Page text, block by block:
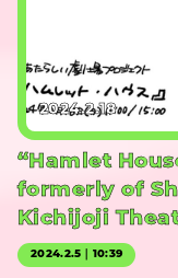
2024.2.18
“Hamlet
formerly of
Kichijoji
2024.2.5｜10:39